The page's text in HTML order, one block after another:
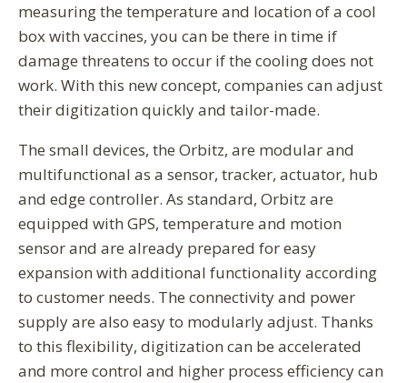
measuring the temperature and location of a cool
box with vaccines, you can be there in time if
damage threatens to occur if the cooling does not
work. With this new concept, companies can adjust
their digitization quickly and tailor-made.
The small devices, the Orbitz, are modular and
multifunctional as a sensor, tracker, actuator, hub
and edge controller. As standard, Orbitz are
equipped with GPS, temperature and motion
sensor and are already prepared for easy
expansion with additional functionality according
to customer needs. The connectivity and power
supply are also easy to modularly adjust. Thanks
to this flexibility, digitization can be accelerated
and more control and higher process efficiency can